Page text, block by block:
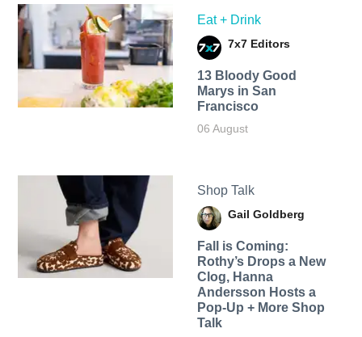
Eat + Drink
7x7 Editors
13 Bloody Good
Marys in San
Francisco
06 August
Shop Talk
Gail Goldberg
Fall is Coming:
Rothy’s Drops a New
Clog, Hanna
Andersson Hosts a
Pop-Up + More Shop
Talk